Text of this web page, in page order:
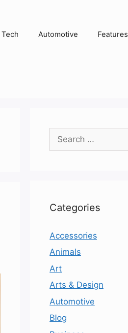
Tech Automotive Features
for:
Categories
Accessories
Animals
Art
Arts & Design
Automotive
Blog